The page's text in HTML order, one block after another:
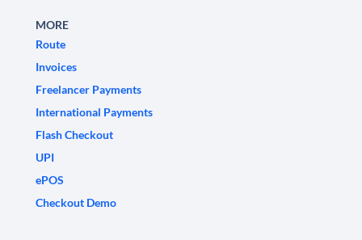
MORE
Route
Invoices
Freelancer Payments
International Payments
Flash Checkout
UPI
ePOS
Checkout Demo